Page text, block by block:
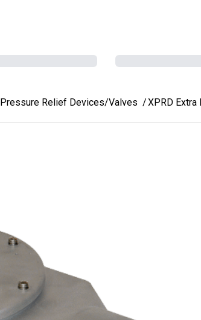
Pressure Relief Devices/Valves XPRD